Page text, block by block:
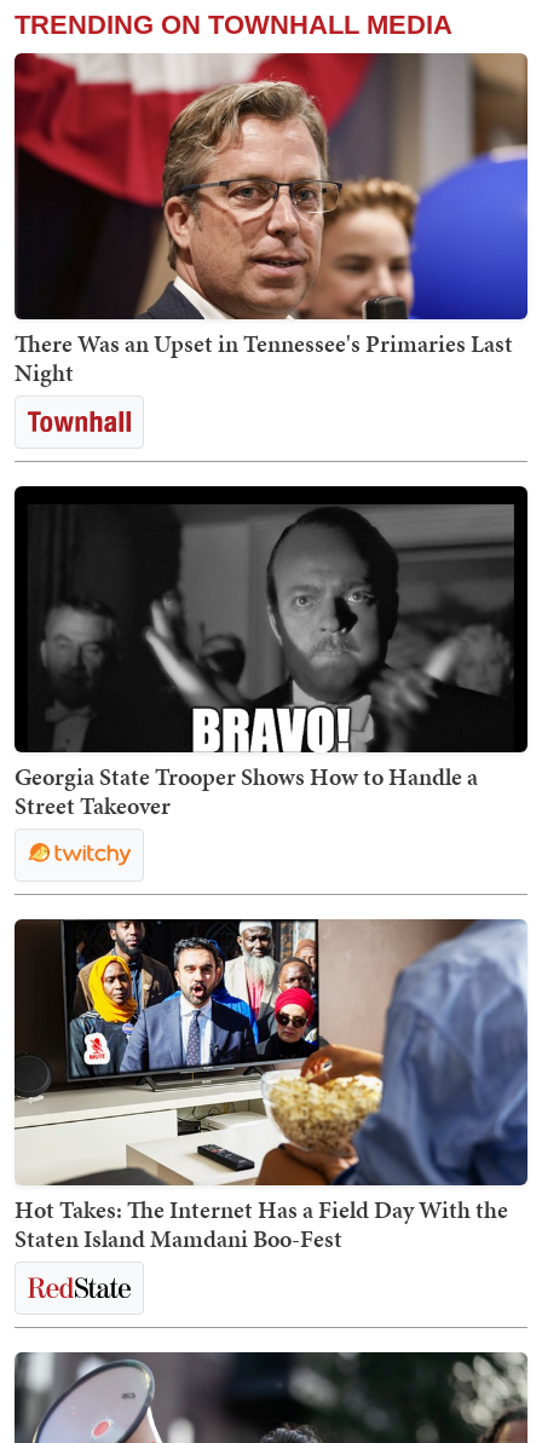
TRENDING ON TOWNHALL MEDIA
There Was an Upset in Tennessee's Primaries Last
Night
Georgia State Trooper Shows How to Handle a
Street Takeover
Hot Takes: The Internet Has a Field Day With the
Staten Island Mamdani Boo-Fest